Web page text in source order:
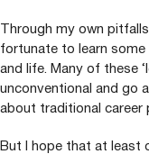
Through my own
fortunate to learn
and life. Many of these ‘
unconventional and go
about traditional career
But I hope that at least